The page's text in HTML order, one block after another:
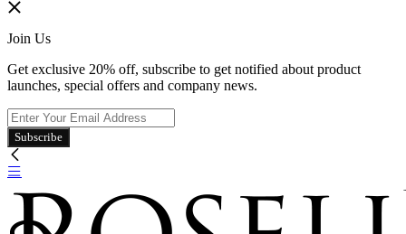
Join Us
Get exclusive 20% off, subscribe to get notified about product
launches, special offers and company news.
Subscribe